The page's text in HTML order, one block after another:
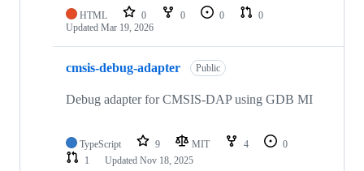
HTML 0 0 0
0
Updated Mar 19, 2026
cmsis-debug-adapter Public
Debug adapter for CMSIS-DAP using GDB MI
TypeScript 9 MIT 4
0
1
Updated Nov 18, 2025